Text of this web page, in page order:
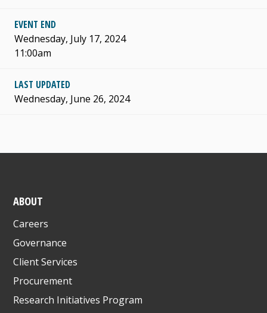
EVENT END
Wednesday, July 17, 2024
11:00am
LAST UPDATED
Wednesday, June 26, 2024
ABOUT
Careers
Governance
Client Services
Procurement
Research Initiatives Program